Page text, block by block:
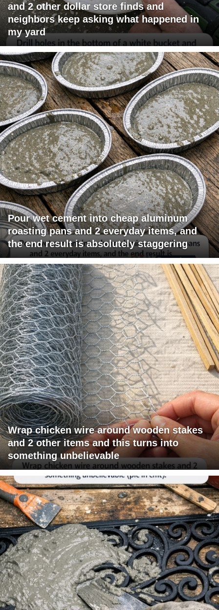
and 2 other dollar store finds and
neighbors keep asking what happened in
my yard
Pour wet cement into cheap aluminum
roasting pans and 2 everyday items, and
the end result is absolutely staggering
Wrap chicken wire around wooden stakes
and 2 other items and this turns into
something unbelievable